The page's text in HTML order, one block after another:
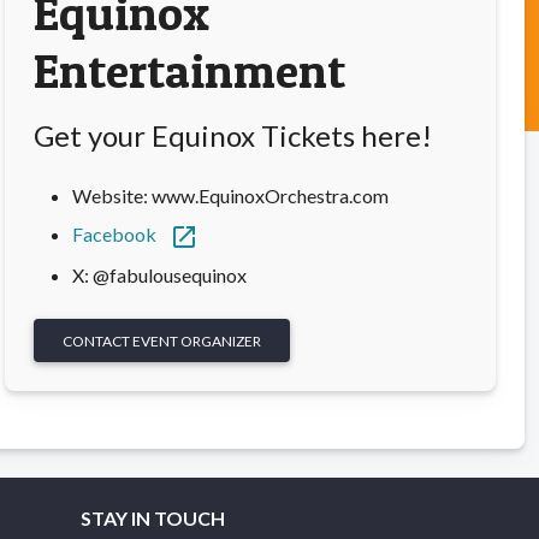
Equinox
Entertainment
Get your Equinox Tickets here!
Website: www.EquinoxOrchestra.com
Facebook
open_in_new
X: @fabulousequinox
CONTACT EVENT ORGANIZER
STAY IN TOUCH